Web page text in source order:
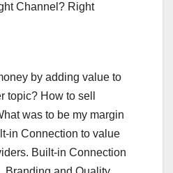
Channel? Right
by adding value to
topic? How to sell
was to be my margin
in Connection to value
Built-in Connection